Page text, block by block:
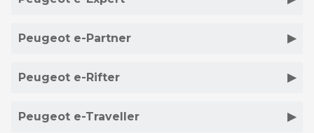
Peugeot e-Partner
Peugeot e-Rifter
Peugeot e-Traveller